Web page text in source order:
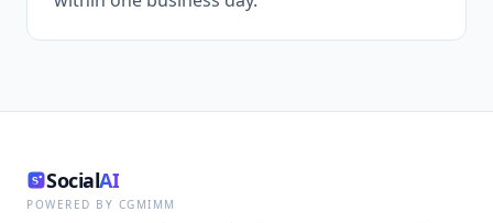
SocialAI
POWERED BY CGMIMM